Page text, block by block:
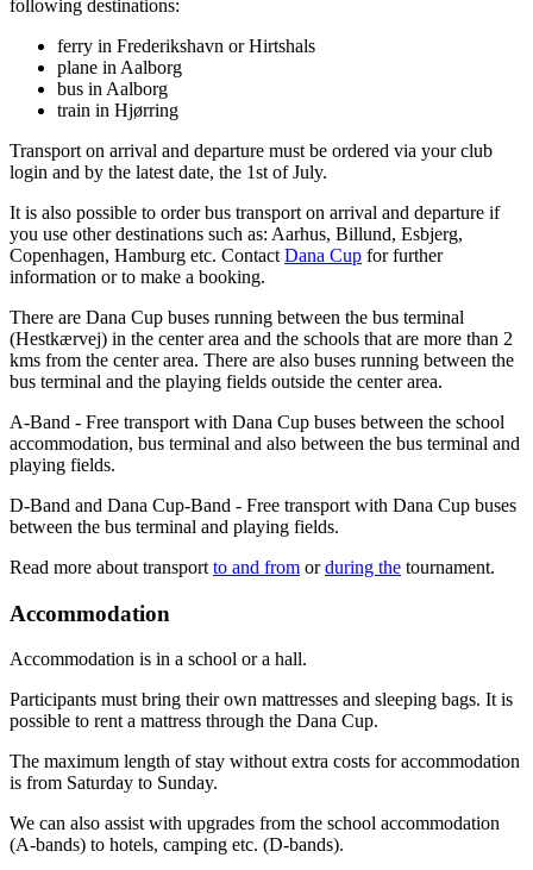
following destinations:
ferry in Frederikshavn or Hirtshals
plane in Aalborg
bus in Aalborg
train in Hjørring
Transport on arrival and departure must be ordered via your club
login and by the latest date, the 1st of July.
It is also possible to order bus transport on arrival and departure if
you use other destinations such as: Aarhus, Billund, Esbjerg,
Copenhagen, Hamburg etc. Contact Dana Cup for further
information or to make a booking.
There are Dana Cup buses running between the bus terminal
(Hestkærvej) in the center area and the schools that are more than 2
kms from the center area. There are also buses running between the
bus terminal and the playing fields outside the center area.
A-Band - Free transport with Dana Cup buses between the school
accommodation, bus terminal and also between the bus terminal and
playing fields.
D-Band and Dana Cup-Band - Free transport with Dana Cup buses
between the bus terminal and playing fields.
Read more about transport to and from orduring the tournament.
Accommodation
Accommodation is in a school or a hall.
Participants must bring their own mattresses and sleeping bags. It is
possible to rent a mattress through the Dana Cup.
The maximum length of stay without extra costs for accommodation
is from Saturday to Sunday.
We can also assist with upgrades from the school accommodation
(A-bands) to hotels, camping etc. (D-bands).